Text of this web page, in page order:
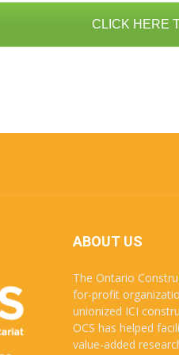
CLICK HERE
ABOUT US
The Ontario
for-profit
unionized ICI
OCS has helped
value-added